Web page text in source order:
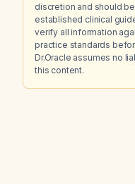
discretion and should
established clinical
verify all information
practice standards
Dr.Oracle assumes no
this content.